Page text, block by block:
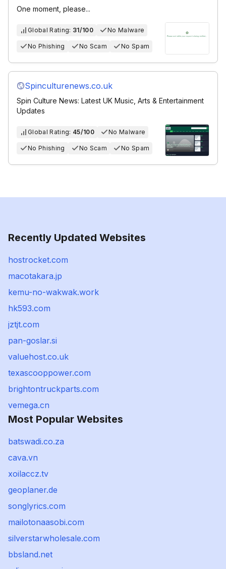
One moment, please...
Global Rating: 31/100 No Malware
No Phishing No Scam No Spam
Spinculturenews.co.uk
Spin Culture News: Latest UK Music, Arts & Entertainment
Updates
Global Rating: 45/100 No Malware
No Phishing No Scam No Spam
Recently Updated Websites
hostrocket.com
macotakara.jp
kemu-no-wakwak.work
hk593.com
jztjt.com
pan-goslar.si
valuehost.co.uk
texascooppower.com
brightontruckparts.com
vemega.cn
Most Popular Websites
batswadi.co.za
cava.vn
xoilaccz.tv
geoplaner.de
songlyrics.com
mailotonaasobi.com
silverstarwholesale.com
bbsland.net